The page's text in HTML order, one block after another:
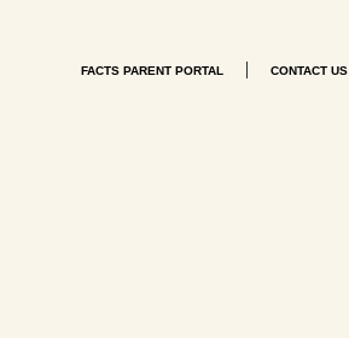
FACTS PARENT PORTAL | CONTACT US